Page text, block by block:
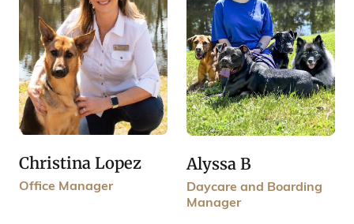
Christina Lopez
Office Manager
Alyssa B
Daycare and Boarding
Manager